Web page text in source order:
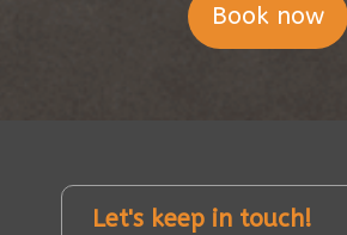
Book now
Let's keep in touch!